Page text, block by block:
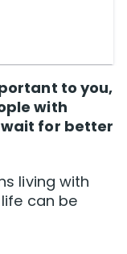
to you,
with
for better
living with
can be